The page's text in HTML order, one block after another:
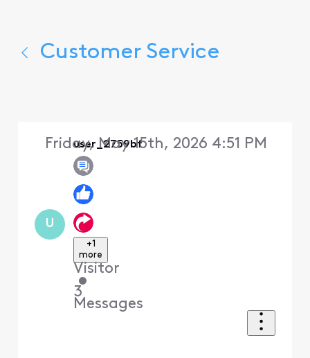
Customer Service
U
user_2759bf
+1
more
Visitor
•
3
Messages
Friday, May 15th, 2026 4:51 PM